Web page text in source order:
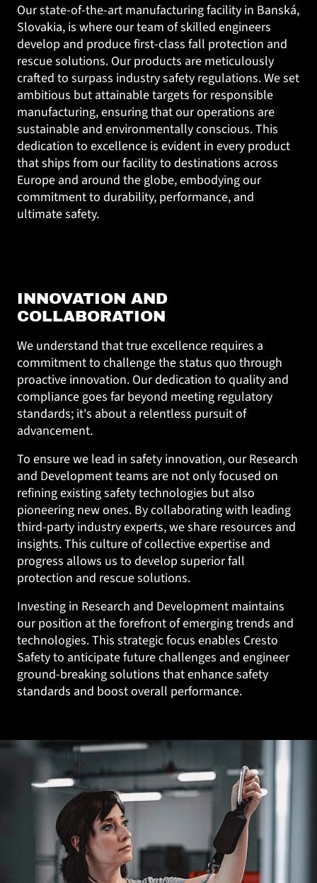
Our state-of-the-art manufacturing facility in Banská,
Slovakia, is where our team of skilled engineers
develop and produce first-class fall protection and
rescue solutions. Our products are meticulously
crafted to surpass industry safety regulations. We set
ambitious but attainable targets for responsible
manufacturing, ensuring that our operations are
sustainable and environmentally conscious. This
dedication to excellence is evident in every product
that ships from our facility to destinations across
Europe and around the globe, embodying our
commitment to durability, performance, and
ultimate safety.
INNOVATION AND
COLLABORATION
We understand that true excellence requires a
commitment to challenge the status quo through
proactive innovation. Our dedication to quality and
compliance goes far beyond meeting regulatory
standards; it's about a relentless pursuit of
advancement.
To ensure we lead in safety innovation, our Research
and Development teams are not only focused on
refining existing safety technologies but also
pioneering new ones. By collaborating with leading
third-party industry experts, we share resources and
insights. This culture of collective expertise and
progress allows us to develop superior fall
protection and rescue solutions.
Investing in Research and Development maintains
our position at the forefront of emerging trends and
technologies. This strategic focus enables Cresto
Safety to anticipate future challenges and engineer
ground-breaking solutions that enhance safety
standards and boost overall performance.